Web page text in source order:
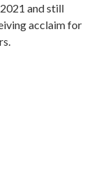
and still
acclaim for